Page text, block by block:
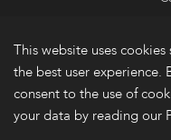
This website uses
the best user experience.
consent to the use of
your data by reading our
Non-